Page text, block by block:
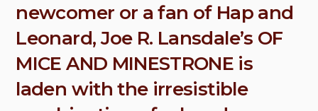
newcomer or a fan of Hap and
Leonard, Joe R. Lansdale’s OF
MICE AND MINESTRONE is
laden with the irresistible